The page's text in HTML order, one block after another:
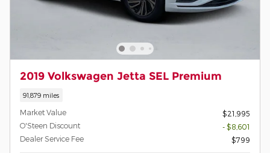
2019 Volkswagen Jetta SEL Premium
91,879 miles
Market Value
$21,995
O'Steen Discount
- $8,601
Dealer Service Fee
$799